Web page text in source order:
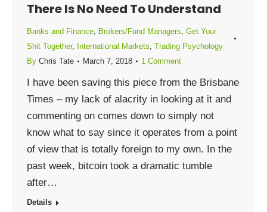
There Is No Need To Understand
Banks and Finance, Brokers/Fund Managers, Get Your
Shit Together, International Markets, Trading Psychology
By Chris Tate March 7, 2018 1 Comment
I have been saving this piece from the Brisbane
Times – my lack of alacrity in looking at it and
commenting on comes down to simply not
know what to say since it operates from a point
of view that is totally foreign to my own. In the
past week, bitcoin took a dramatic tumble
after…
Details